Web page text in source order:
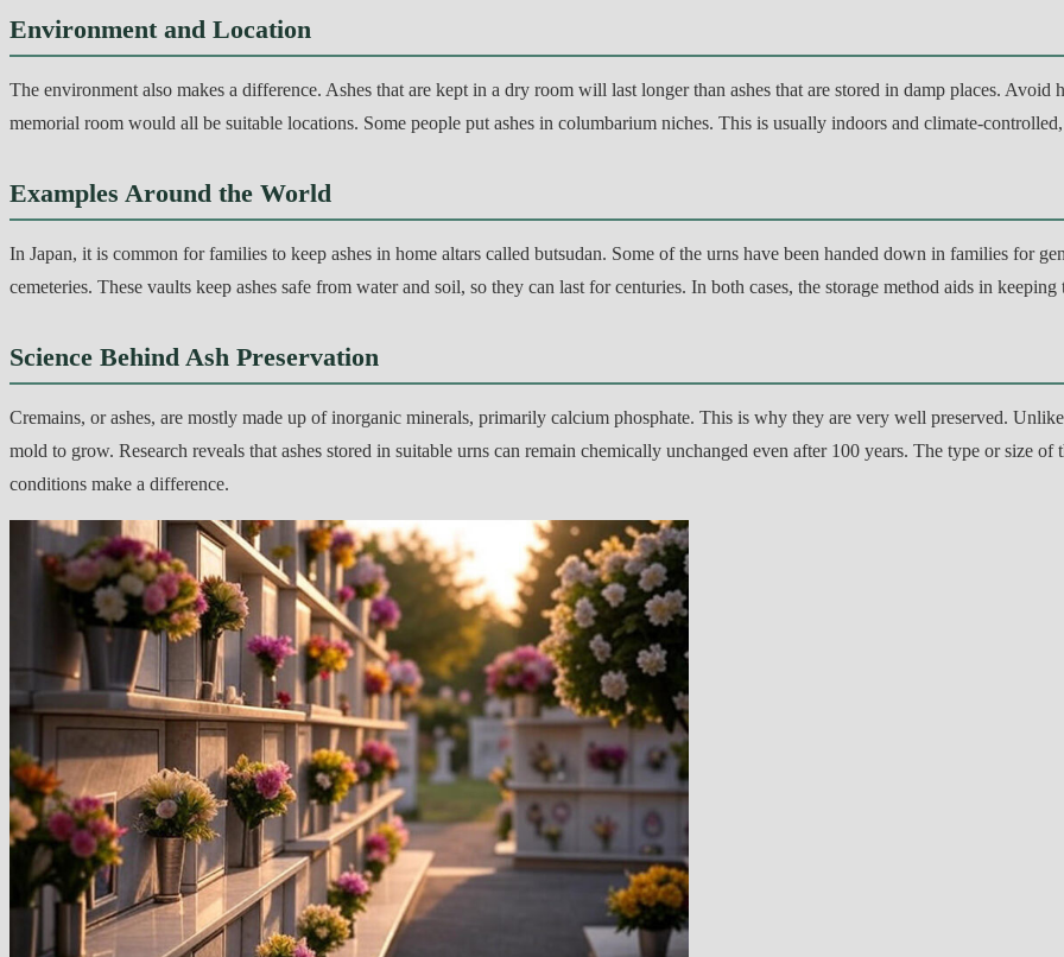
Environment and Location
The environment also makes a difference. Ashes that are kept in a dry room will last longer than ashes that are stored in damp places.
memorial room would all be suitable locations. Some people put ashes in columbarium niches. This is usually indoors and climate-
Examples Around the World
In Japan, it is common for families to keep ashes in home altars called butsudan. Some of the urns have been handed down in families for
cemeteries. These vaults keep ashes safe from water and soil, so they can last for centuries. In both cases, the storage method aids in
Science Behind Ash Preservation
Cremains, or ashes, are mostly made up of inorganic minerals, primarily calcium phosphate. This is why they are very well preserved.
mold to grow. Research reveals that ashes stored in suitable urns can remain chemically unchanged even after 100 years. The type or size
conditions make a difference.